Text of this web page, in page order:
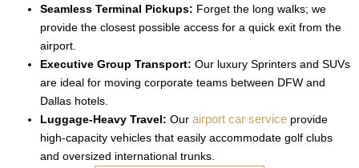
Seamless Terminal Pickups: Forget the long walks; we
provide the closest possible access for a quick exit from the
airport.
Executive Group Transport: Our luxury Sprinters and SUVs
are ideal for moving corporate teams between DFW and
Dallas hotels.
Luggage-Heavy Travel: Our airport car service provide
high-capacity vehicles that easily accommodate golf clubs
and oversized international trunks.